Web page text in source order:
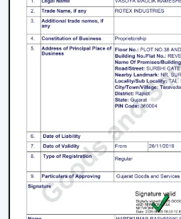
diversification, we can
smooth operations and
Remote Control Ceiling
That Affect Cost
remote control ceiling
whose price is based on
understood in order to make
Motor Type:The motors
efficient, and they might
at first, as opposed to
Build Quality:
High grade